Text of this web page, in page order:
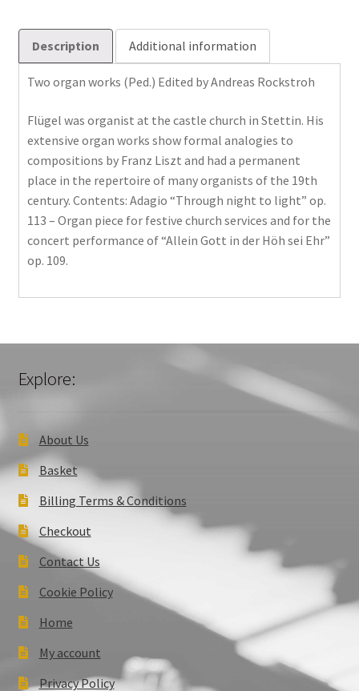
Description Additional information
Two organ works (Ped.) Edited by Andreas Rockstroh
Flügel was organist at the castle church in Stettin. His
extensive organ works show formal analogies to
compositions by Franz Liszt and had a permanent
place in the repertoire of many organists of the 19th
century. Contents: Adagio “Through night to light” op.
113 – Organ piece for festive church services and for the
concert performance of “Allein Gott in der Höh sei Ehr”
op. 109.
Explore:
About Us
Basket
Billing Terms & Conditions
Checkout
Contact Us
Cookie Policy
Home
My account
Privacy Policy